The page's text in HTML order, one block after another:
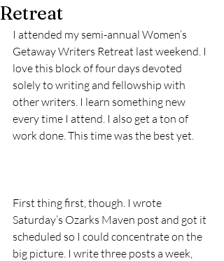
Retreat
I attended my semi-annual Women’s
Getaway Writers Retreat last weekend. I
love this block of four days devoted
solely to writing and fellowship with
other writers. I learn something new
every time I attend. I also get a ton of
work done. This time was the best yet.
First thing first, though. I wrote
Saturday’s Ozarks Maven post and got it
scheduled so I could concentrate on the
big picture. I write three posts a week,